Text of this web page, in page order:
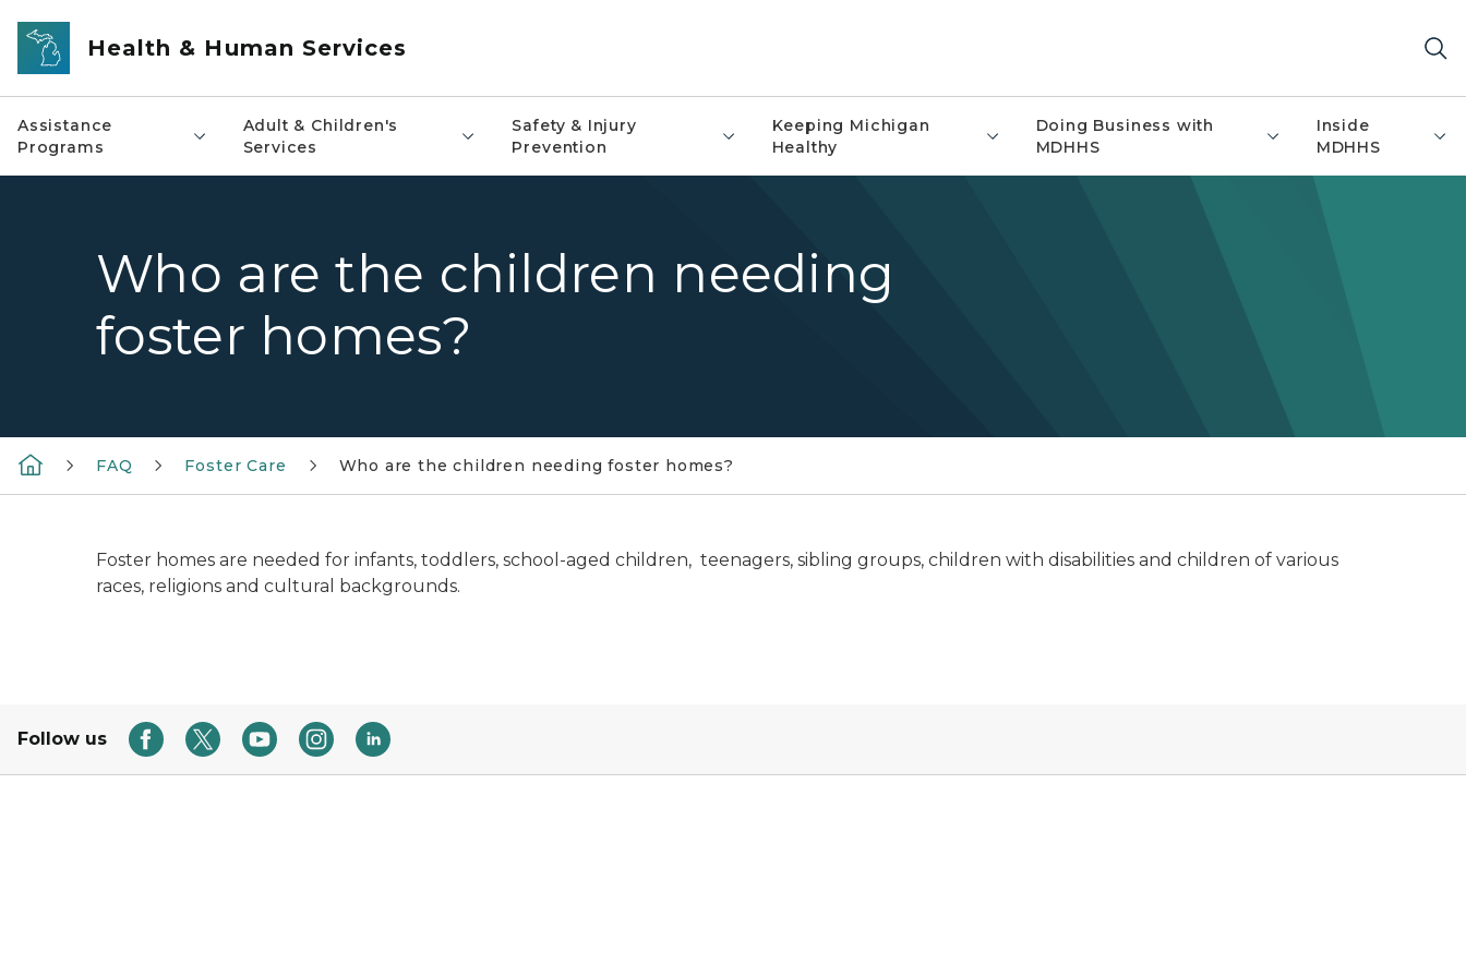
Skip to main content
Health & Human Services
Assistance
Programs
Adult & Children's
Services
Safety & Injury
Prevention
Keeping Michigan
Healthy
Doing Business with
MDHHS
Inside
MDHHS
Who are the children needing
foster homes?
FAQ Foster Care Who are the children needing foster homes?
Foster homes are needed for infants, toddlers, school-aged children, teenagers, sibling groups, children with disabilities and children of various
races, religions and cultural backgrounds.
Follow us